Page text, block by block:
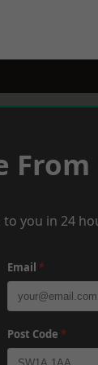
From
you in 24
Email *
Post Code *